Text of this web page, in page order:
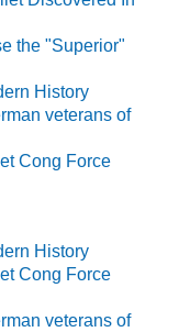
the "Superior"
History
veterans of
Cong Force
History
Cong Force
veterans of